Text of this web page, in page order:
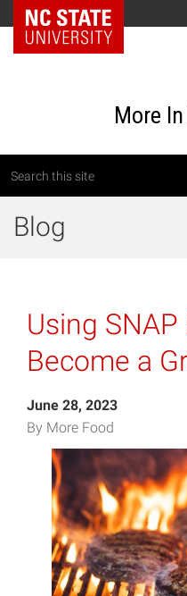
More
Blog
Using
Become a
June 28, 2023
By More Food